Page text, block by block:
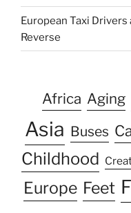
European Taxi
Reverse
Africa Aging
Asia Buses
Childhood
Europe Feet